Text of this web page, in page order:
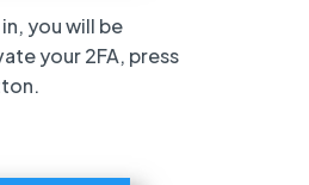
you will be
your 2FA, press